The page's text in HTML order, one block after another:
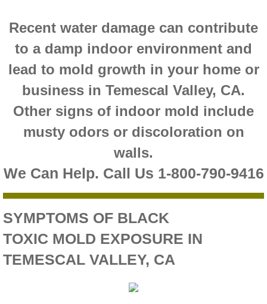
Rancho Cucamonga CA Mold Inspection
Redlands CA Mold Inspection And Testing
Riverside CA Mold Inspection And Testing
San Dimas CA Mold Inspection And Testing
San Jacinto CA Mold Inspection And Testing
Temecula Mold Inspection And Testing
Upland CA Mold Inspection And Testing
Wildomar CA Mold Inspection And Testing
Recent water damage can contribute
to a damp indoor environment and
lead to mold growth in your home or
business in Temescal Valley, CA.
Other signs of indoor mold include
musty odors or discoloration on
walls.
We Can Help. Call Us 1-800-790-9416
SYMPTOMS OF BLACK
TOXIC MOLD EXPOSURE IN
TEMESCAL VALLEY, CA